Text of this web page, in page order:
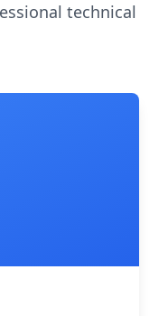
technical